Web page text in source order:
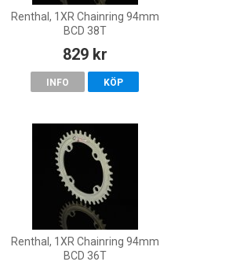
Renthal, 1XR Chainring 94mm
BCD 38T
829 kr
INFO KÖP
Renthal, 1XR Chainring 94mm
BCD 36T